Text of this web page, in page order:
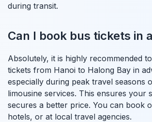
during transit.
Can I book bus tickets in
Absolutely, it is highly recommended
tickets from Hanoi to Halong Bay in
especially during peak travel seasons
limousine services. This ensures your
secures a better price. You can book
hotels, or at local travel agencies.